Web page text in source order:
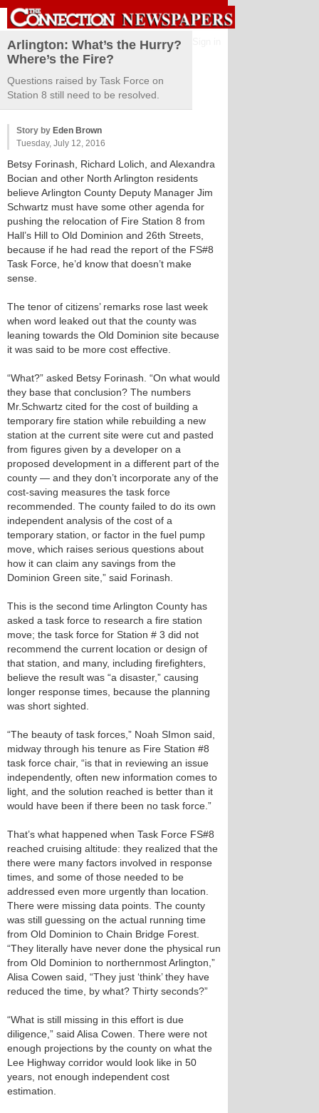
Arlington: What’s the Hurry?
Where’s the Fire?
Questions raised by Task Force on
Station 8 still need to be resolved.
Story by Eden Brown
Tuesday, July 12, 2016
Betsy Forinash, Richard Lolich, and Alexandra
Bocian and other North Arlington residents
believe Arlington County Deputy Manager Jim
Schwartz must have some other agenda for
pushing the relocation of Fire Station 8 from
Hall’s Hill to Old Dominion and 26th Streets,
because if he had read the report of the FS#8
Task Force, he’d know that doesn’t make
sense.
The tenor of citizens’ remarks rose last week
when word leaked out that the county was
leaning towards the Old Dominion site because
it was said to be more cost effective.
“What?” asked Betsy Forinash. “On what would
they base that conclusion? The numbers
Mr.Schwartz cited for the cost of building a
temporary fire station while rebuilding a new
station at the current site were cut and pasted
from figures given by a developer on a
proposed development in a different part of the
county — and they don’t incorporate any of the
cost-saving measures the task force
recommended. The county failed to do its own
independent analysis of the cost of a
temporary station, or factor in the fuel pump
move, which raises serious questions about
how it can claim any savings from the
Dominion Green site,” said Forinash.
This is the second time Arlington County has
asked a task force to research a fire station
move; the task force for Station # 3 did not
recommend the current location or design of
that station, and many, including firefighters,
believe the result was “a disaster,” causing
longer response times, because the planning
was short sighted.
“The beauty of task forces,” Noah SImon said,
midway through his tenure as Fire Station #8
task force chair, “is that in reviewing an issue
independently, often new information comes to
light, and the solution reached is better than it
would have been if there been no task force.”
That’s what happened when Task Force FS#8
reached cruising altitude: they realized that the
there were many factors involved in response
times, and some of those needed to be
addressed even more urgently than location.
There were missing data points. The county
was still guessing on the actual running time
from Old Dominion to Chain Bridge Forest.
“They literally have never done the physical run
from Old Dominion to northernmost Arlington,”
Alisa Cowen said, “They just ‘think’ they have
reduced the time, by what? Thirty seconds?”
“What is still missing in this effort is due
diligence,” said Alisa Cowen. There were not
enough projections by the county on what the
Lee Highway corridor would look like in 50
years, not enough independent cost
estimation.